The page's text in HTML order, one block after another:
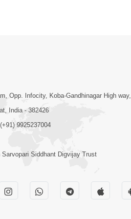
Opp. Infocity, Koba-Gandhinagar High way,
India - 382426
9925237004
Siddhant Digvijay Trust